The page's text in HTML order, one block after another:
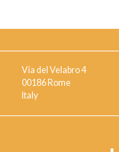
Via del Velabro 4
00186 Rome
Italy